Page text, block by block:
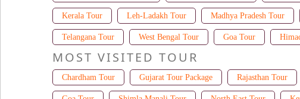
Kerala Tour Leh-Ladakh Tour Madhya Pradesh Tour
Telangana Tour West Bengal Tour Goa Tour
MOST VISITED TOUR
Chardham Tour Gujarat Tour Package Rajasthan Tour